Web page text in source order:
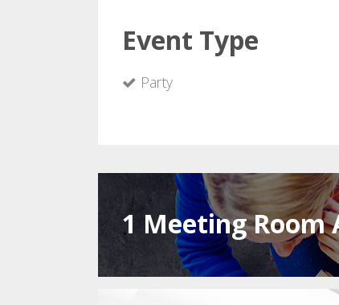
Event Type
Party
1 Meeting Room